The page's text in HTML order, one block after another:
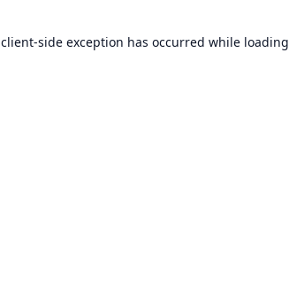
client-side exception has occurred while loading